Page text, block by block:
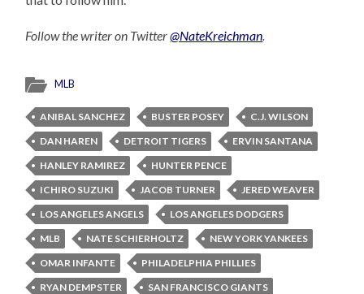
Follow the writer on Twitter@NateKreichman
MLB
ANIBAL SANCHEZ BUSTER POSEY
C.J. WILSON
DAN HAREN
DETROIT TIGERS
ERVIN SANTANA
HANLEY RAMIREZ
HUNTER PENCE
ICHIRO SUZUKI
JACOB TURNER
JERED WEAVER
LOS ANGELES ANGELS
LOS ANGELES DODGERS
MLB
NATE SCHIERHOLTZ
NEW YORK YANKEES
OMAR INFANTE
PHILADELPHIA PHILLIES
RYAN DEMPSTER
SAN FRANCISCO GIANTS